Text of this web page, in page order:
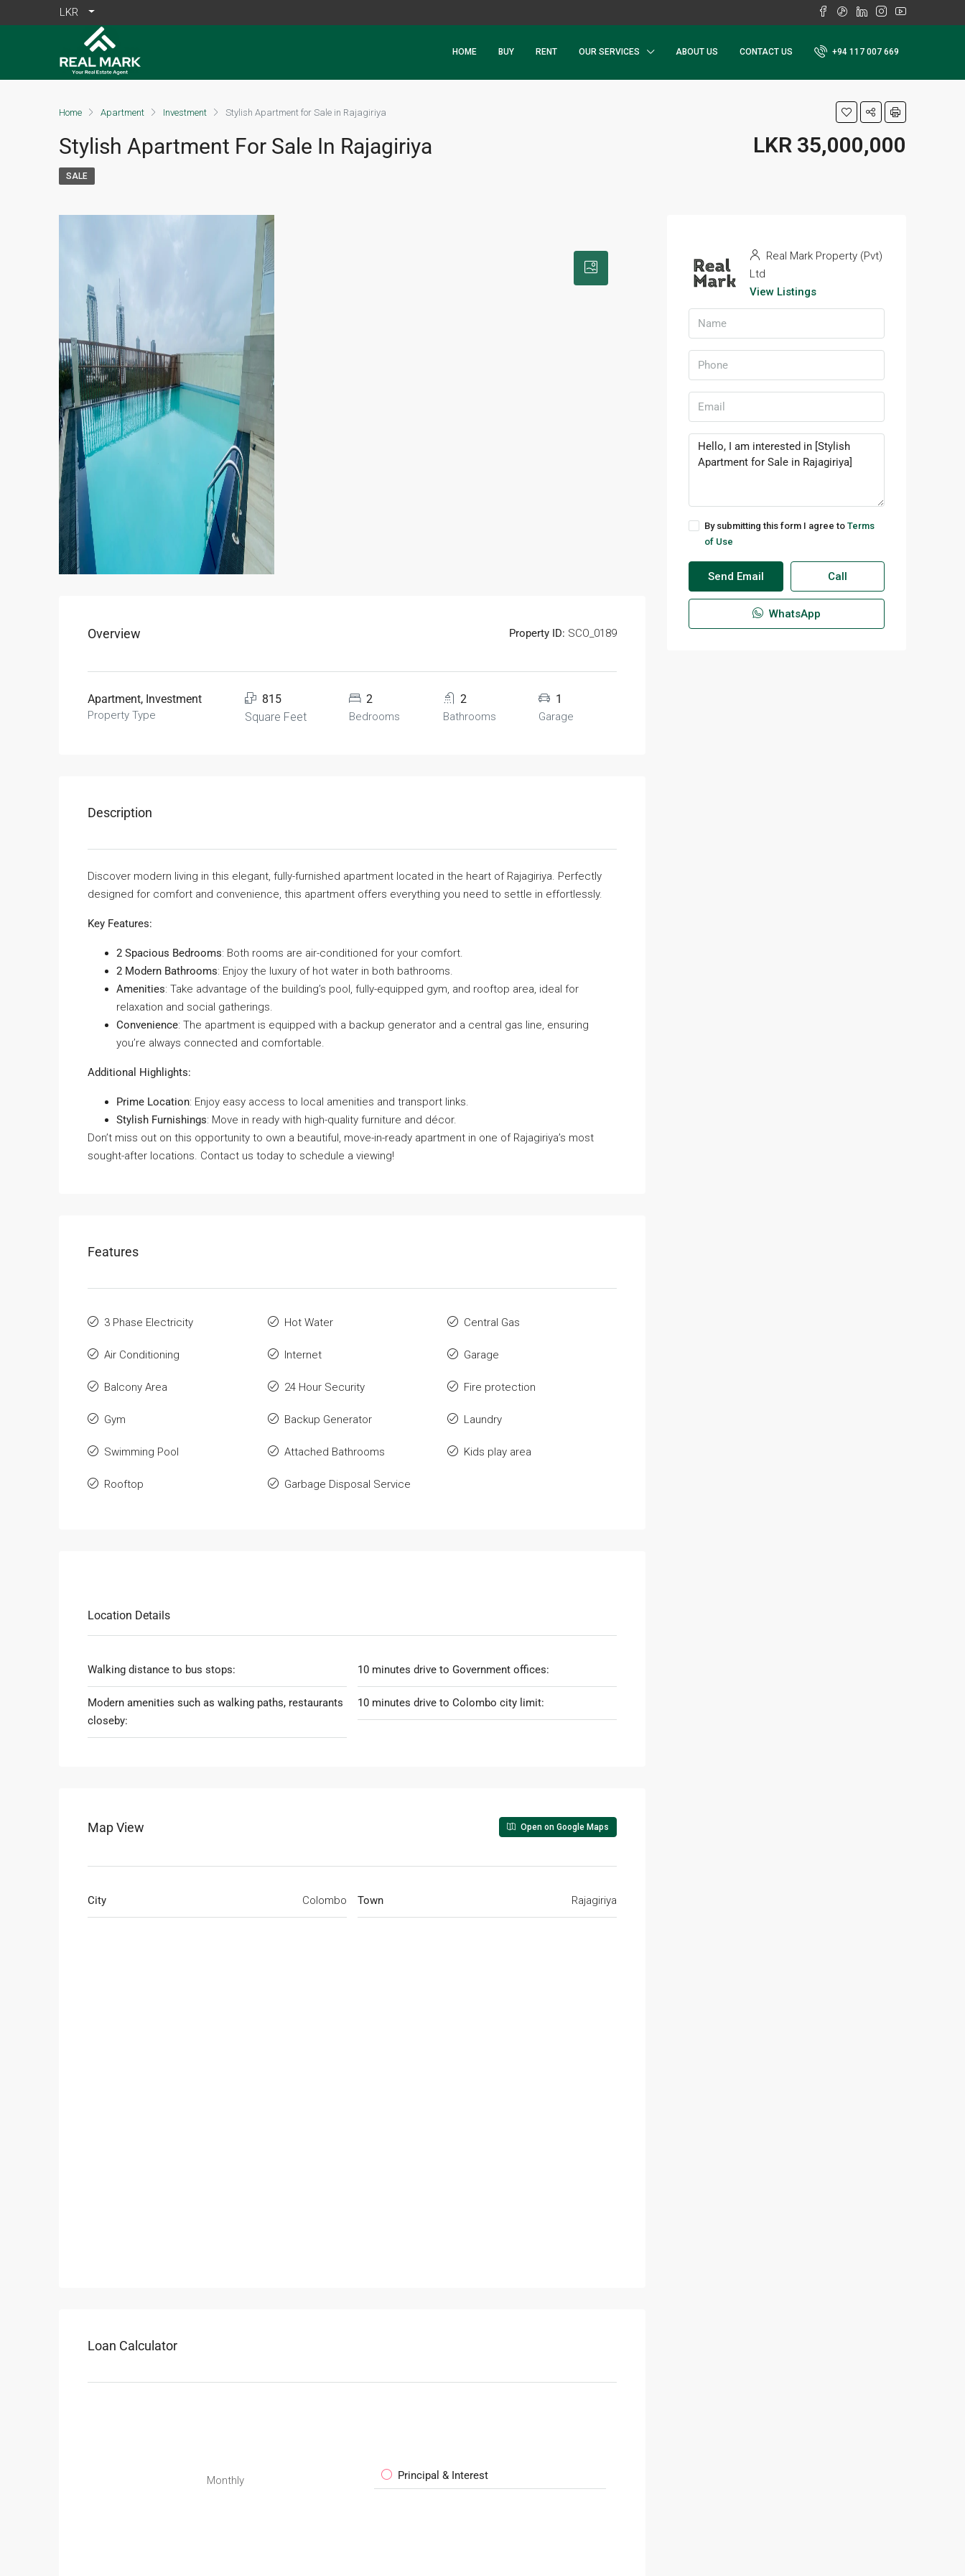
LKR
HOME BUY RENT OUR SERVICES ABOUT US CONTACT US +94 117 007 669
Home Apartment Investment Stylish Apartment for Sale in Rajagiriya
Stylish Apartment For Sale In Rajagiriya LKR 35,000,000
SALE
Overview Property ID: SCO_0189
Apartment, Investment
Property Type
815
Square Feet
2
Bedrooms
2
Bathrooms
1
Garage
Description
Discover modern living in this elegant, fully-furnished apartment located in the heart of Rajagiriya. Perfectly
designed for comfort and convenience, this apartment offers everything you need to settle in effortlessly.
Key Features:
2 Spacious Bedrooms: Both rooms are air-conditioned for your comfort.
2 Modern Bathrooms: Enjoy the luxury of hot water in both bathrooms.
Amenities: Take advantage of the building’s pool, fully-equipped gym, and rooftop area, ideal for
relaxation and social gatherings.
Convenience: The apartment is equipped with a backup generator and a central gas line, ensuring
you’re always connected and comfortable.
Additional Highlights:
Prime Location: Enjoy easy access to local amenities and transport links.
Stylish Furnishings: Move in ready with high-quality furniture and décor.
Don’t miss out on this opportunity to own a beautiful, move-in-ready apartment in one of Rajagiriya’s most
sought-after locations. Contact us today to schedule a viewing!
Features
3 Phase Electricity
Air Conditioning
Balcony Area
Gym
Swimming Pool
Rooftop
Hot Water
Internet
24 Hour Security
Backup Generator
Attached Bathrooms
Garbage Disposal Service
Central Gas
Garage
Fire protection
Laundry
Kids play area
Location Details
Walking distance to bus stops:
Modern amenities such as walking paths, restaurants
closeby:
10 minutes drive to Government offices:
10 minutes drive to Colombo city limit:
Map View Open on Google Maps
City Colombo Town Rajagiriya
Loan Calculator
Monthly Principal & Interest
Real Mark Property (Pvt)
Ltd
View Listings
By submitting this form I agree to Terms
of Use
Send Email Call
WhatsApp